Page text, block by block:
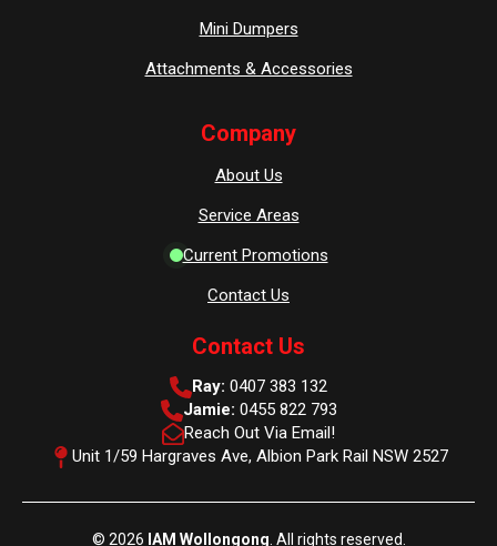
Mini Dumpers
Attachments & Accessories
Company
About Us
Service Areas
Current Promotions
Contact Us
Contact Us
Ray: 0407 383 132
Jamie: 0455 822 793
Reach Out Via Email!
Unit 1/59 Hargraves Ave, Albion Park Rail NSW 2527
© 2026 IAM Wollongong . All rights reserved.